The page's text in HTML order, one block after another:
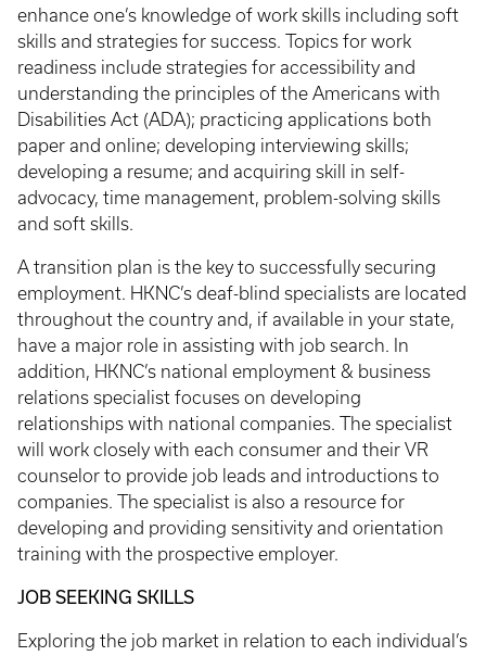
enhance one’s knowledge of work skills including soft
skills and strategies for success. Topics for work
readiness include strategies for accessibility and
understanding the principles of the Americans with
Disabilities Act (ADA); practicing applications both
paper and online; developing interviewing skills;
developing a resume; and acquiring skill in self-
advocacy, time management, problem-solving skills
and soft skills.
A transition plan is the key to successfully securing
employment. HKNC’s deaf-blind specialists are located
throughout the country and, if available in your state,
have a major role in assisting with job search. In
addition, HKNC’s national employment & business
relations specialist focuses on developing
relationships with national companies. The specialist
will work closely with each consumer and their VR
counselor to provide job leads and introductions to
companies. The specialist is also a resource for
developing and providing sensitivity and orientation
training with the prospective employer.
JOB SEEKING SKILLS
Exploring the job market in relation to each individual’s